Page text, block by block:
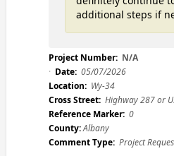
Project Number: N/A
Date: 05/07/2026
Location: Wy-34
Cross Street: Highway 287 or
Reference Marker: 0
County:Albany
Comment Type: Project
additional steps if